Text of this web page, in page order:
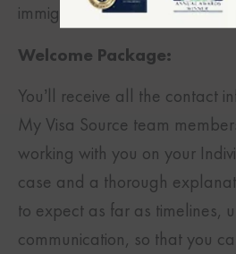
immigration goals.
Welcome Package:
You’ll receive all the contact
My Visa Source team
working with you on your
case and a thorough
to expect as far as timelines,
communication, so that you